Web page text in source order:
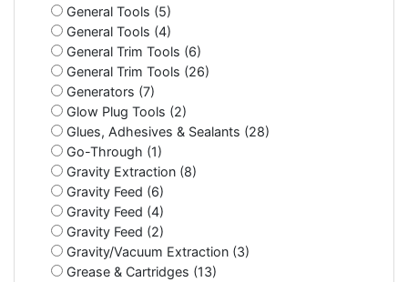
General Tools (5)
General Tools (4)
General Trim Tools (6)
General Trim Tools (26)
Generators (7)
Glow Plug Tools (2)
Glues, Adhesives & Sealants (28)
Go-Through (1)
Gravity Extraction (8)
Gravity Feed (6)
Gravity Feed (4)
Gravity Feed (2)
Gravity/Vacuum Extraction (3)
Grease & Cartridges (13)